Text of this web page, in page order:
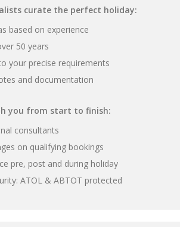
curate the perfect holiday:
based on experience
50 years
your precise requirements
and documentation
you from start to finish:
consultants
on qualifying bookings
pre, post and during holiday
ATOL & ABTOT protected